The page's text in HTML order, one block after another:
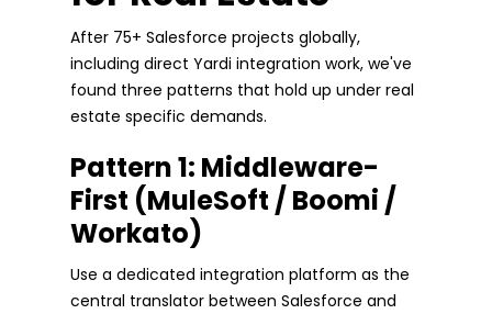
After 75+ Salesforce projects globally,
including direct Yardi integration work, we've
found three patterns that hold up under real
estate specific demands.
Pattern 1: Middleware-
First (MuleSoft / Boomi /
Workato)
Use a dedicated integration platform as the
central translator between Salesforce and